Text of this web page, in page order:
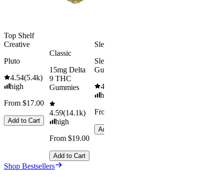
Top Shelf
Creative
Pluto
4.54(5.4k)
high
From $17.00
Add to Cart
Classic
15mg Delta
9 THC
Gummies
4.59(14.1k)
high
From $19.00
Add to Cart
Sleepy
Sleep
Gummies
4.61
high
From $29.00
Add to Cart
Shop Bestsellers